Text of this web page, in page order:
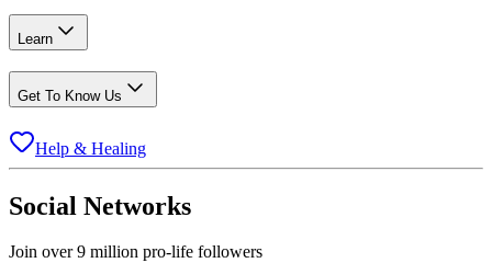
Learn
Get To Know Us
Help & Healing
Social Networks
Join over 9 million pro-life followers